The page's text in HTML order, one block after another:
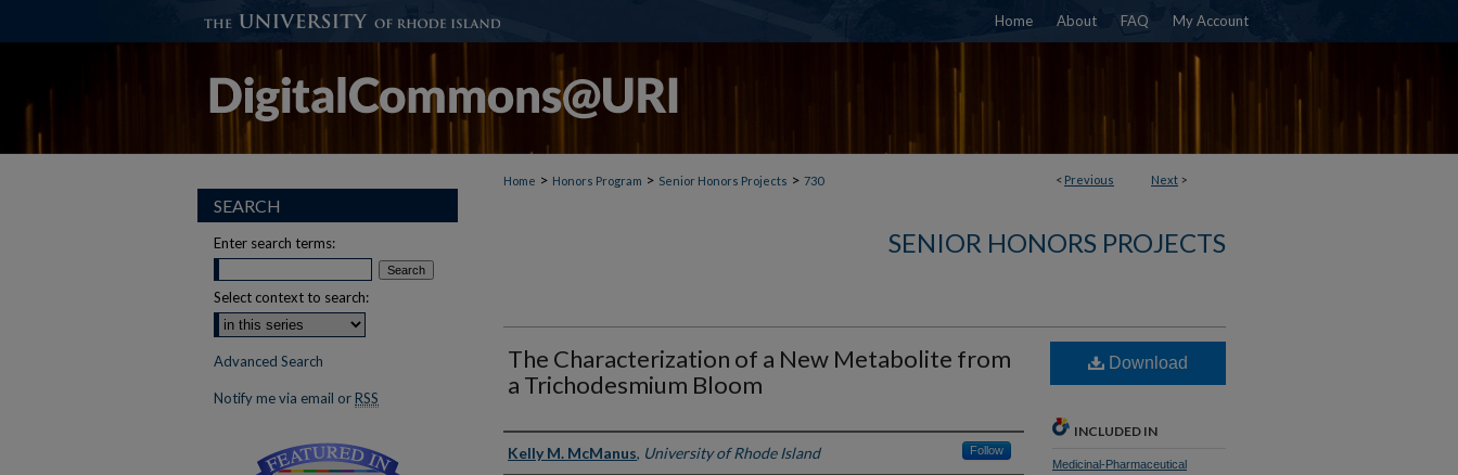
Home About FAQ My Account
< Previous Next >
Home > Honors Program > Senior Honors Projects > 730
SENIOR HONORS PROJECTS
The Characterization of a New Metabolite from
a Trichodesmium Bloom
Author(s)
Kelly M. McManus, University of Rhode Island Follow
Download
INCLUDED IN
Medicinal-Pharmaceutical
SEARCH
Enter search terms:
Select context to search:
Advanced Search
Notify me via email or RSS